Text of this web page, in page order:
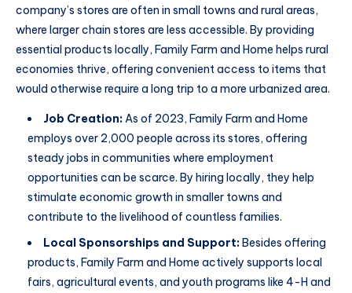
company’s stores are often in small towns and rural areas,
where larger chain stores are less accessible. By providing
essential products locally, Family Farm and Home helps rural
economies thrive, offering convenient access to items that
would otherwise require a long trip to a more urbanized area.
Job Creation: As of 2023, Family Farm and Home
employs over 2,000 people across its stores, offering
steady jobs in communities where employment
opportunities can be scarce. By hiring locally, they help
stimulate economic growth in smaller towns and
contribute to the livelihood of countless families.
Local Sponsorships and Support:Besides offering
products, Family Farm and Home actively supports local
fairs, agricultural events, and youth programs like 4-H and